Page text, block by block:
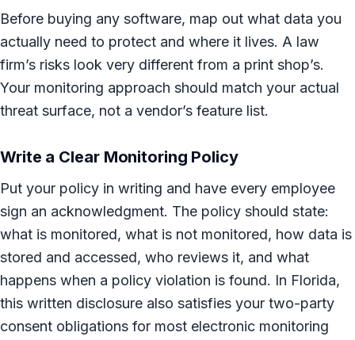
Before buying any software, map out what data you
actually need to protect and where it lives. A law
firm’s risks look very different from a print shop’s.
Your monitoring approach should match your actual
threat surface, not a vendor’s feature list.
Write a Clear Monitoring Policy
Put your policy in writing and have every employee
sign an acknowledgment. The policy should state:
what is monitored, what is not monitored, how data is
stored and accessed, who reviews it, and what
happens when a policy violation is found. In Florida,
this written disclosure also satisfies your two-party
consent obligations for most electronic monitoring